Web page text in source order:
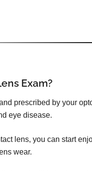
Exam?
prescribed by your
eye disease.
lens, you can start
wear.